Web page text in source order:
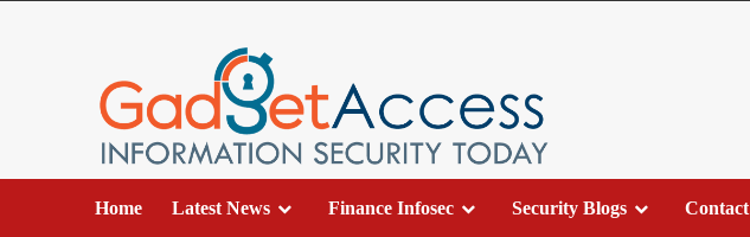
Home Latest News Finance Infosec Security Blogs Contact